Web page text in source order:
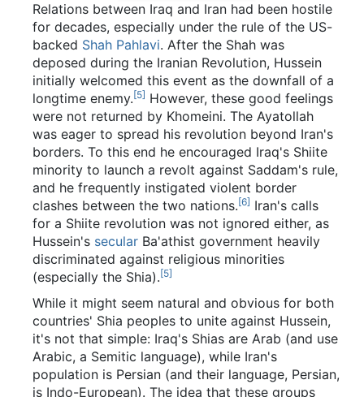
Relations between Iraq and Iran had been hostile
for decades, especially under the rule of the US-
backed Shah Pahlavi. After the Shah was
deposed during the Iranian Revolution, Hussein
initially welcomed this event as the downfall of a
longtime enemy.[5] However, these good feelings
were not returned by Khomeini. The Ayatollah
was eager to spread his revolution beyond Iran's
borders. To this end he encouraged Iraq's Shiite
minority to launch a revolt against Saddam's rule,
and he frequently instigated violent border
clashes between the two nations.[6] Iran's calls
for a Shiite revolution was not ignored either, as
Hussein's secular Ba'athist government heavily
discriminated against religious minorities
(especially the Shia).[5]
While it might seem natural and obvious for both
countries' Shia peoples to unite against Hussein,
it's not that simple: Iraq's Shias are Arab (and use
Arabic, a Semitic language), while Iran's
population is Persian (and their language, Persian,
is Indo-European). The idea that these groups